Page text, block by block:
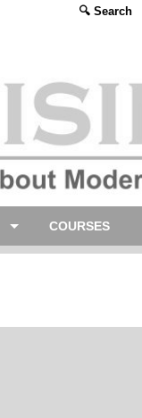
🔍 Search
COURSES